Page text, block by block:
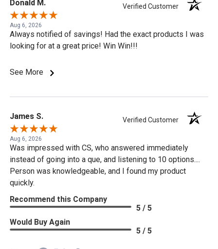
Donald M. Verified Customer
Aug 6, 2026
Always notified of savings! Had the exact products I was
looking for at a great price! Win Win!!!
See More
James S. Verified Customer
Aug 6, 2026
Was impressed with CS, who answered immediately
instead of going into a que, and listening to 10 options....
Person was knowledgeable, and I found my product
quickly.
Recommend this Company
5 / 5
Would Buy Again
5 / 5